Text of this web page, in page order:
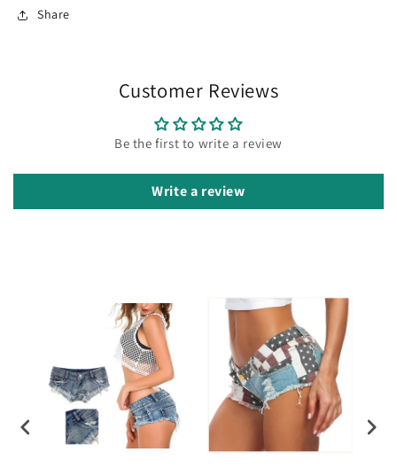
Share
Customer Reviews
Be the first to write a review
Write a review